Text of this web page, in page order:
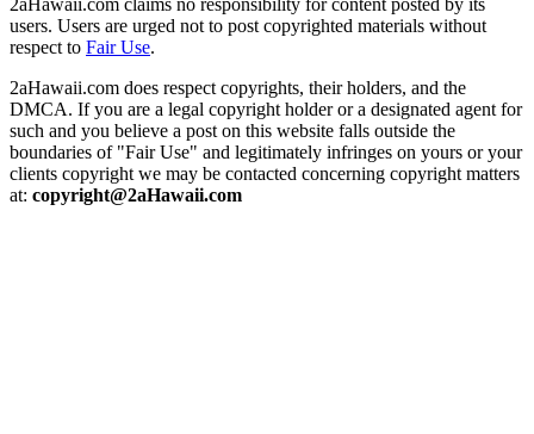
2aHawaii.com claims no responsibility for content posted by its
users. Users are urged not to post copyrighted materials without
respect to Fair Use.
2aHawaii.com does respect copyrights, their holders, and the
DMCA. If you are a legal copyright holder or a designated agent for
such and you believe a post on this website falls outside the
boundaries of "Fair Use" and legitimately infringes on yours or your
clients copyright we may be contacted concerning copyright matters
at: copyright@2aHawaii.com